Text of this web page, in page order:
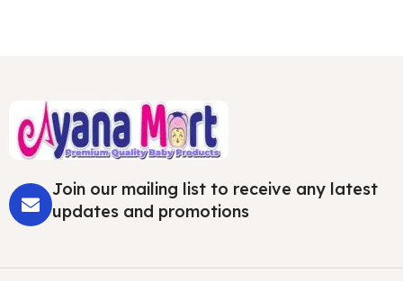
Join our mailing list to receive any latest
updates and promotions